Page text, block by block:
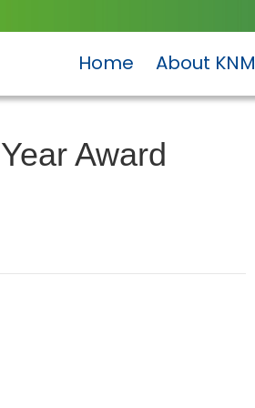
Home About KNM
Award